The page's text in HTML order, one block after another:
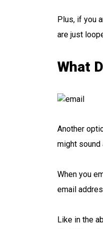
Plus, if you
are just
What
Another
might sound
When you
email
Like in the